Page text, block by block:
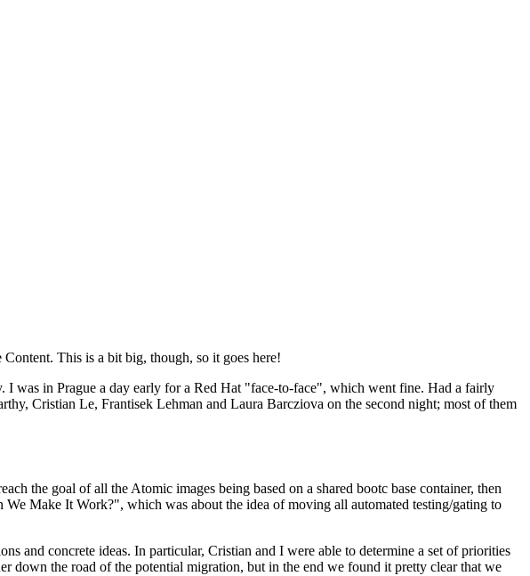
This is a bit big, though, so it goes here!
I was in Prague a day early for a Red Hat "face-to-face", which went fine. Had a fairly
Cristian Le, Frantisek Lehman and Laura Barcziova on the second night; most of them
the goal of all the Atomic images being based on a shared bootc base container, then
Make It Work?", which was about the idea of moving all automated testing/gating to
and concrete ideas. In particular, Cristian and I were able to determine a set of priorities
down the road of the potential migration, but in the end we found it pretty clear that we